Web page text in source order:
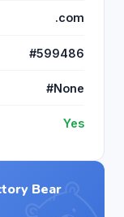
.com
#599486
#None
Yes
Bear